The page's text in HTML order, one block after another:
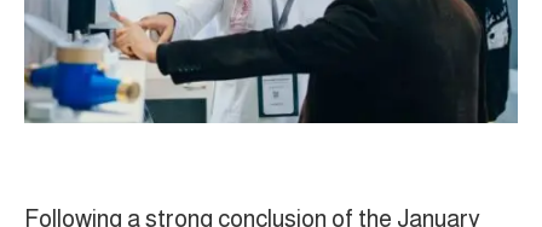
Following a strong conclusion of the January